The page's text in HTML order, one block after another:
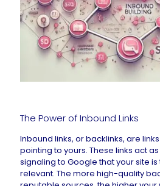
The Power of Inbound Links
Inbound links, or backlinks, are
pointing to yours. These links act
signaling to Google that your site
relevant. The more high-quality